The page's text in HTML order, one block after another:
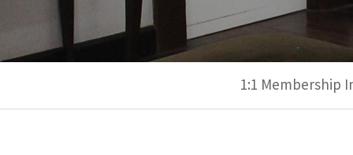
1:1 Membership